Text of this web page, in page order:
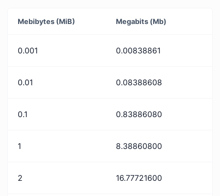
Mebibytes (MiB) Megabits (Mb)
0.001 0.00838861
0.01 0.08388608
0.1 0.83886080
1 8.38860800
2 16.77721600